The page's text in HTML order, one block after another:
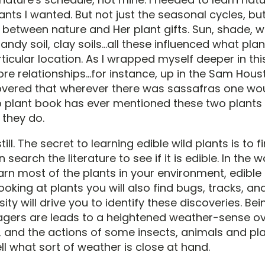
I wanted. But not just the seasonal cycles,
nature and Her plant gifts. Sun, shade,
soil, clay soils...all these influenced what
location. As I wrapped myself deeper in
relationships...for instance, up in the Sam
that wherever there was sassafras one
plant book has ever mentioned these two
do.
The secret to learning edible wild plants is to
search the literature to see if it is edible. In the
most of the plants in your environment, edible
at plants you will also find bugs, tracks,
will drive you to identify these discoveries.
are leads to a heightened weather-sense
and the actions of some insects, animals and
what sort of weather is close at hand.